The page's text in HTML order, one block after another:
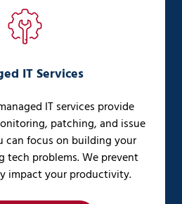
IT Services
IT services provide
patching, and issue
focus on building your
tech problems. We prevent
impact your productivity.